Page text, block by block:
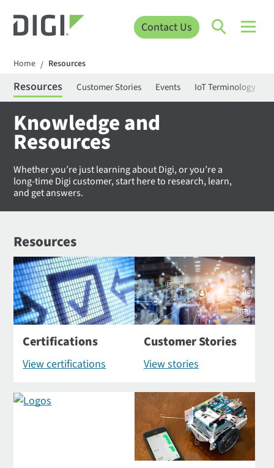
Contact Us
Home / Resources
Resources Customer Stories Events IoT Terminology
Knowledge and
Resources
Whether you’re just learning about Digi, or you’re a
long-time Digi customer, start here to research, learn,
and get answers.
Resources
Certifications
View certifications
Customer Stories
View stories